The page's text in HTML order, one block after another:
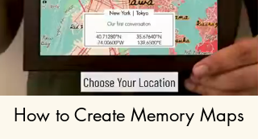
How to Create Memory Maps